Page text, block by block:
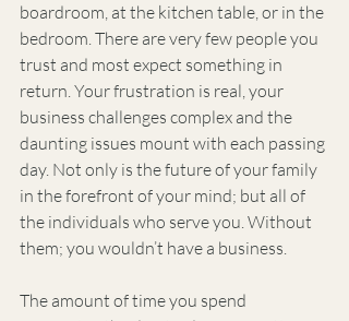
boardroom, at the kitchen table, or in the
bedroom. There are very few people you
trust and most expect something in
return. Your frustration is real, your
business challenges complex and the
daunting issues mount with each passing
day. Not only is the future of your family
in the forefront of your mind; but all of
the individuals who serve you. Without
them; you wouldn’t have a business.
The amount of time you spend